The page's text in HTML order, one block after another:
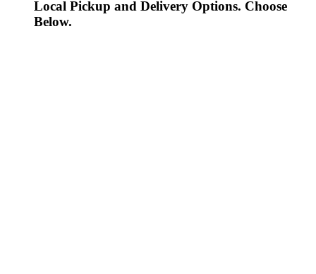
Local Pickup and Delivery Options. Choose
Below.